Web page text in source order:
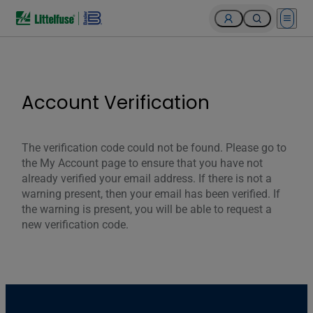
Open
Account Verification
The verification code could not be found. Please go to
the My Account page to ensure that you have not
already verified your email address. If there is not a
warning present, then your email has been verified. If
the warning is present, you will be able to request a
new verification code.